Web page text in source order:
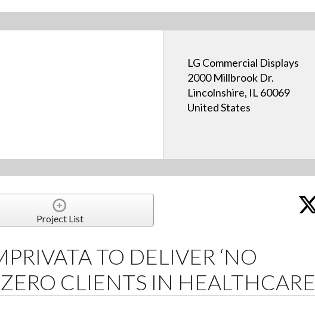
LG Commercial Displays
2000 Millbrook Dr.
Lincolnshire, IL 60069
United States
Project List
TO DELIVER ‘NO
CLIENTS IN HEALTHCARE